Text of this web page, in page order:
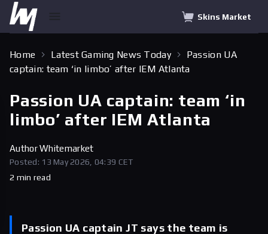
Skins Market
Home Latest Gaming News Today
Passion UA
captain: team ‘in limbo’ after IEM Atlanta
Passion UA captain: team ‘in
limbo’ after IEM Atlanta
AuthorWhitemarket
Posted: 13 May 2026, 04:39 CET
2 min read
Passion UA captain JT says the team is